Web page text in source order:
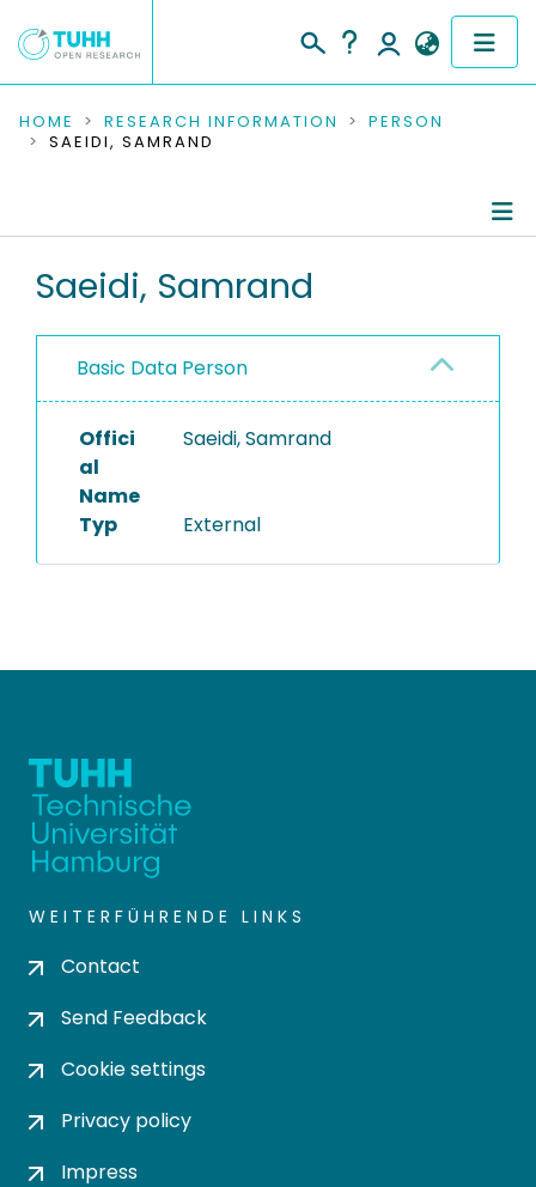
COMMUNITIES & COLLECTIONS
RESEARCH DATA
PEOPLE
PROJECTS
HOME RESEARCH INFORMATION
PERSON
SAEIDI, SAMRAND
Saeidi, Samrand
Basic Data Person
Offici
al
Name
Saeidi, Samrand
Typ External
WEITERFÜHRENDE LINKS
Contact
Send Feedback
Cookie settings
Privacy policy
Impress